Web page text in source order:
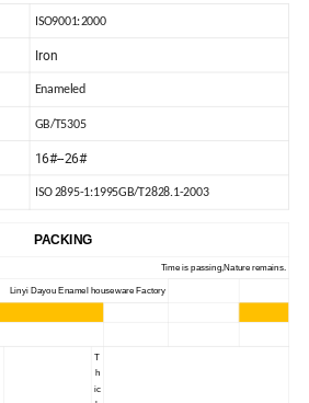
ISO9001:2000
Iron
Enameled
GB/T5305
16#--26#
ISO 2895-1:1995GB/T2828.1-2003
PACKING
Time is passing,Nature remains.
Linyi Dayou Enamel houseware Factory
T
h
ic